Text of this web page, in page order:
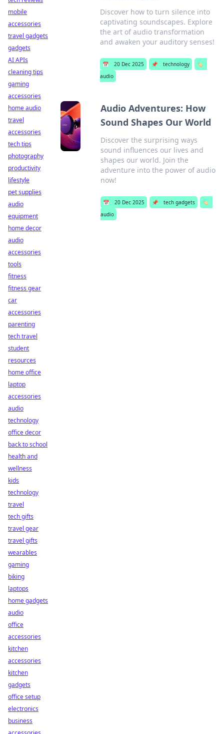
Discover how to turn silence into
captivating soundscapes. Explore
the art of audio transformation
and awaken your auditory senses!
📅 20 Dec 2025 📌 technology
🏷️
audio
Audio Adventures: How
Sound Shapes Our World
Discover the surprising ways
sound influences our lives and
shapes our world. Join the
adventure into the power of audio
now!
📅 20 Dec 2025 📌 tech gadgets
🏷️
audio
mobile
accessories
travel gadgets
gadgets
AI APIs
cleaning tips
gaming
accessories
home audio
travel
accessories
tech tips
photography
productivity
lifestyle
pet supplies
audio
equipment
home decor
audio
accessories
tools
fitness
fitness gear
car
accessories
parenting
tech travel
student
resources
home office
laptop
accessories
audio
technology
office decor
back to school
health and
wellness
kids
technology
travel
tech gifts
travel gear
travel gifts
wearables
gaming
biking
laptops
home gadgets
audio
office
accessories
kitchen
accessories
kitchen
gadgets
office setup
electronics
business